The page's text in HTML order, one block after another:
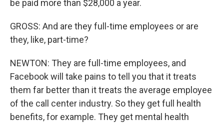
be paid more than $28,000 a year.
GROSS: And are they full-time employees or are
they, like, part-time?
NEWTON: They are full-time employees, and
Facebook will take pains to tell you that it treats
them far better than it treats the average employee
of the call center industry. So they get full health
benefits, for example. They get mental health